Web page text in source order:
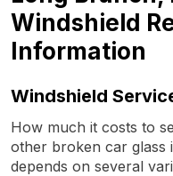
Windshield
Information
Windshield
How much it costs to
other broken car glass
depends on several